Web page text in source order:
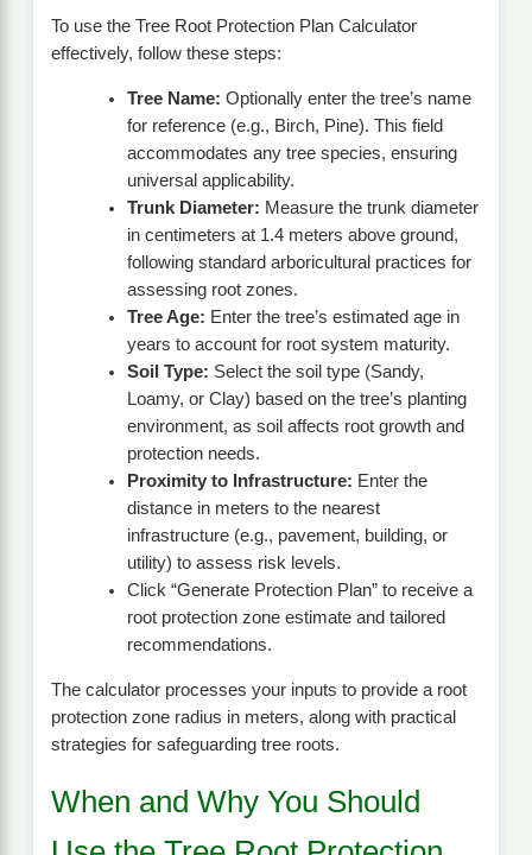
To use the Tree Root Protection Plan Calculator
effectively, follow these steps:
Tree Name: Optionally enter the tree’s name
for reference (e.g., Birch, Pine). This field
accommodates any tree species, ensuring
universal applicability.
Trunk Diameter: Measure the trunk diameter
in centimeters at 1.4 meters above ground,
following standard arboricultural practices for
assessing root zones.
Tree Age: Enter the tree’s estimated age in
years to account for root system maturity.
Soil Type: Select the soil type (Sandy,
Loamy, or Clay) based on the tree’s planting
environment, as soil affects root growth and
protection needs.
Proximity to Infrastructure: Enter the
distance in meters to the nearest
infrastructure (e.g., pavement, building, or
utility) to assess risk levels.
Click “Generate Protection Plan” to receive a
root protection zone estimate and tailored
recommendations.
The calculator processes your inputs to provide a root
protection zone radius in meters, along with practical
strategies for safeguarding tree roots.
When and Why You Should